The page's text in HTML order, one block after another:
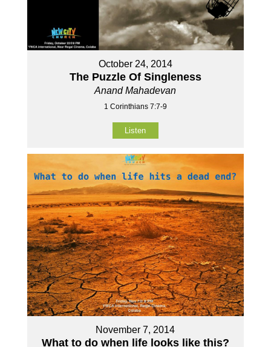
October 24, 2014
The Puzzle Of Singleness
Anand Mahadevan
1 Corinthians 7:7-9
Listen
November 7, 2014
What to do when life looks like this?